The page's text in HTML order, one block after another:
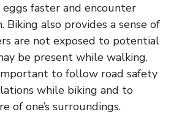
faster and encounter
Biking also provides a sense of
are not exposed to potential
be present while walking.
to follow road safety
while biking and to
of one’s surroundings.